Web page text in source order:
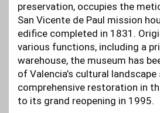
preservation, occupies the
San Vicente de Paul mission
edifice completed in 1831.
various functions, including a
warehouse, the museum has
of Valencia’s cultural
comprehensive restoration in
to its grand reopening in 1995.